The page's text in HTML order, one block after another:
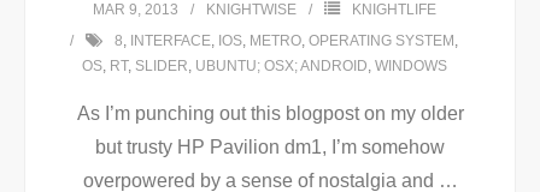
MAR 9, 2013 KNIGHTWISE
KNIGHTLIFE
8, INTERFACE, IOS, METRO, OPERATING SYSTEM ,
OS, RT, SLIDER, UBUNTU; OSX; ANDROID, WINDOWS
As I’m punching out this blogpost on my older
but trusty HP Pavilion dm1, I’m somehow
overpowered by a sense of nostalgia and …